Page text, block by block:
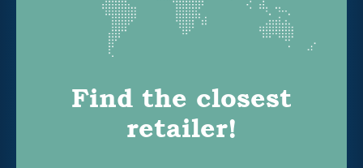
Find the closest
retailer!